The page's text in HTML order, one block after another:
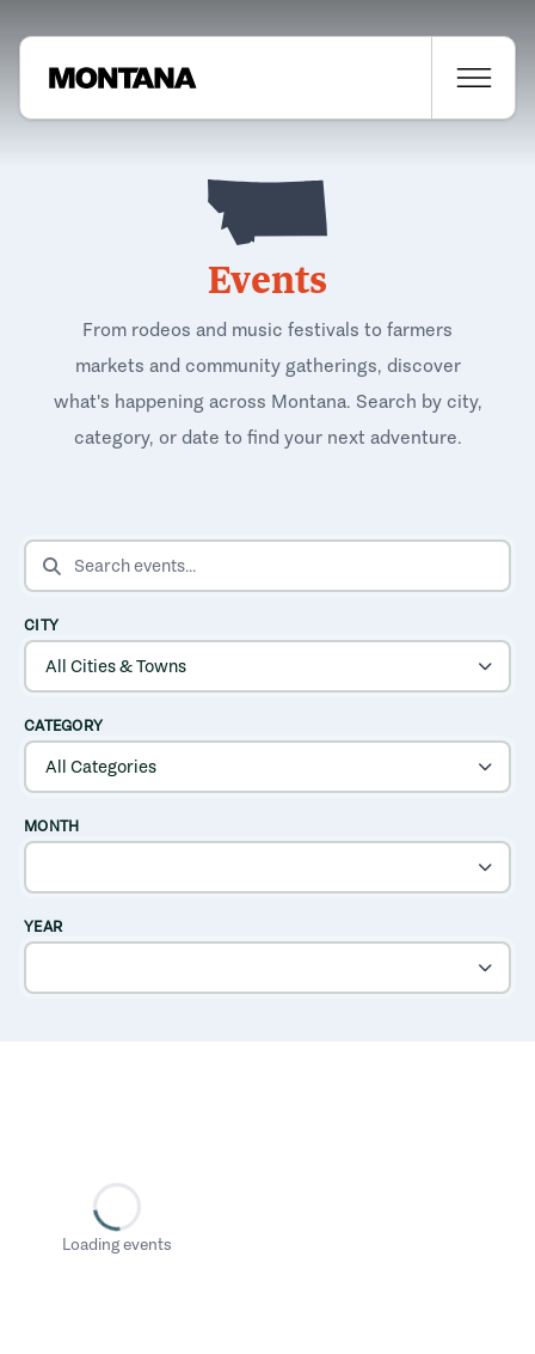
Events
From rodeos and music festivals to farmers
markets and community gatherings, discover
what's happening across Montana. Search by city,
category, or date to find your next adventure.
SEARCH EVENTS
CITY
CATEGORY
MONTH
YEAR
Loading events